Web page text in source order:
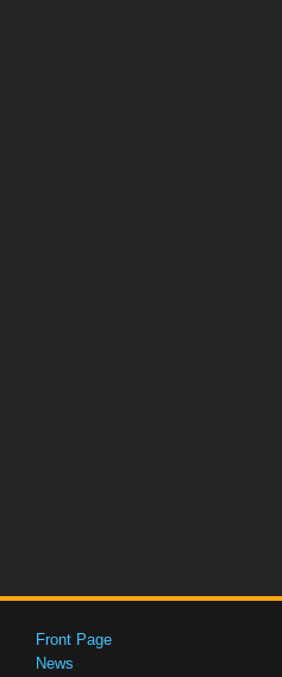
Front Page
News